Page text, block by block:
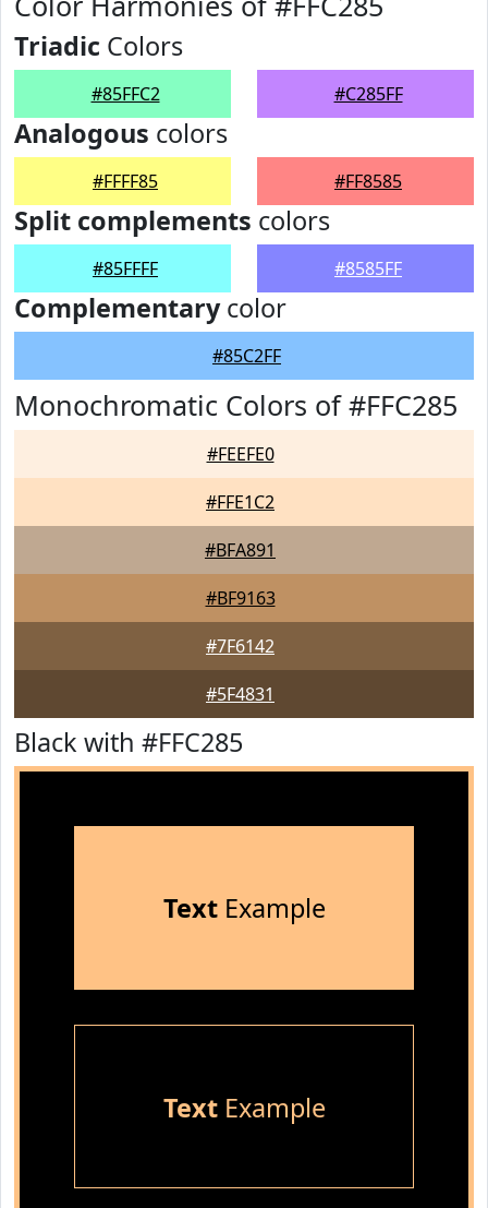
Triadic Colors
#85FFC2 #C285FF
Analogous colors
#FFFF85 #FF8585
Split complements colors
#85FFFF #8585FF
Complementarycolor
#85C2FF
Monochromatic Colors of #FFC285
#FEEFE0
#FFE1C2
#BFA891
#BF9163
#7F6142
#5F4831
Black with #FFC285
TextExample
TextExample